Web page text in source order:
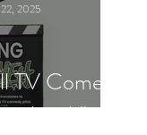
Comedy
2025